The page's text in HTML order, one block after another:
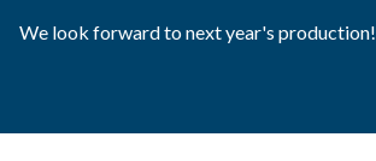
We look forward to next year's production!